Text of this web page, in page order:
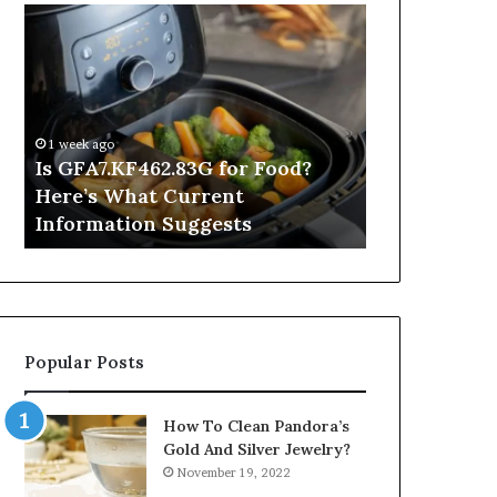
Is
GFA7.KF462.83G
Food?
What
Current
Information
Suggests
1 week ago
Is GFA7.KF462.83G for Food?
Here’s What Current
Information Suggests
Applied
Degree
Popular Posts
How To Clean Pandora’s
Gold And Silver Jewelry?
November 19, 2022